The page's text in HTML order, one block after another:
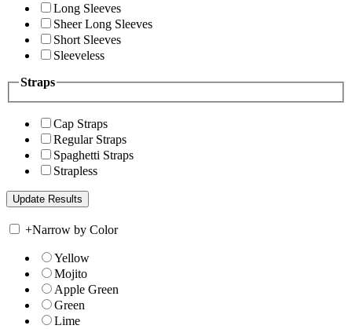
Long Sleeves
Sheer Long Sleeves
Short Sleeves
Sleeveless
Straps
Cap Straps
Regular Straps
Spaghetti Straps
Strapless
+Narrow by Color
Yellow
Mojito
Apple Green
Green
Lime